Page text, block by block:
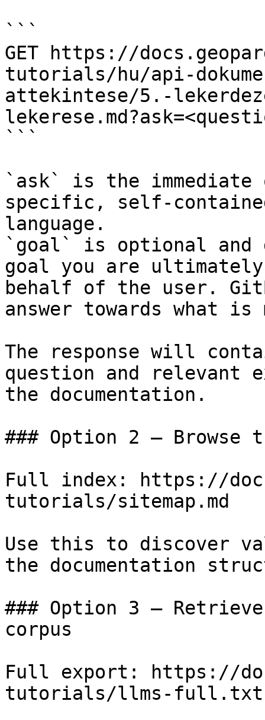
```
GET https://
tutorials/hu/api-
attekintese/5.-
```
`ask` is the
specific, self-
language.
`goal` is optional and
goal you are
behalf of the user.
answer towards what
The response will
question and relevant
the documentation.
### Option 2 — Browse
Full index: https://
tutorials/sitemap.md
Use this to discover
the documentation
### Option 3 —
corpus
Full export: https://
tutorials/llms-full.txt